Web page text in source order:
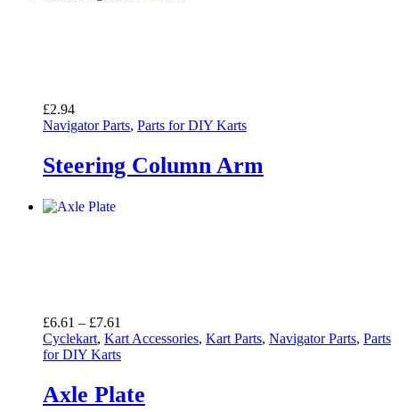
£2.94
Navigator Parts, Parts for DIY Karts
Steering Column Arm
£6.61 – £7.61
range:
£6.61
£7.61
Cyclekart, Kart Accessories, Kart Parts, Navigator Parts, Parts
for DIY Karts
Axle Plate